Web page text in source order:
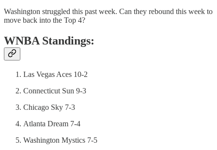
Washington struggled this past week. Can they rebound this week to
move back into the Top 4?
WNBA Standings:
Las Vegas Aces 10-2
Connecticut Sun 9-3
Chicago Sky 7-3
Atlanta Dream 7-4
Washington Mystics 7-5